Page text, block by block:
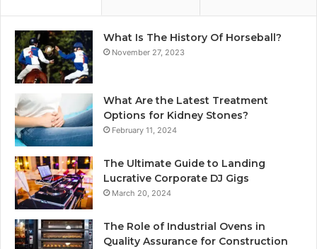
What Is The History Of Horseball?
November 27, 2023
What Are the Latest Treatment
Options for Kidney Stones?
February 11, 2024
The Ultimate Guide to Landing
Lucrative Corporate DJ Gigs
March 20, 2024
The Role of Industrial Ovens in
Quality Assurance for Construction